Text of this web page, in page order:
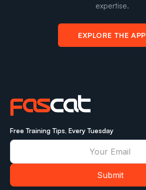
expertise.
EXPLORE THE APP
Free Training Tips, Every Tuesday